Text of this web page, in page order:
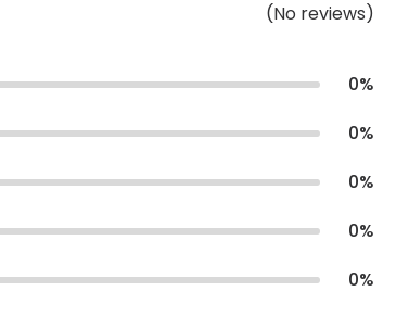
(No reviews)
0%
0%
0%
0%
0%